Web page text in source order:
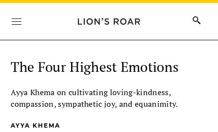
The Four Highest Emotions
Ayya Khema on cultivating loving-kindness,
compassion, sympathetic joy, and equanimity.
AYYA KHEMA